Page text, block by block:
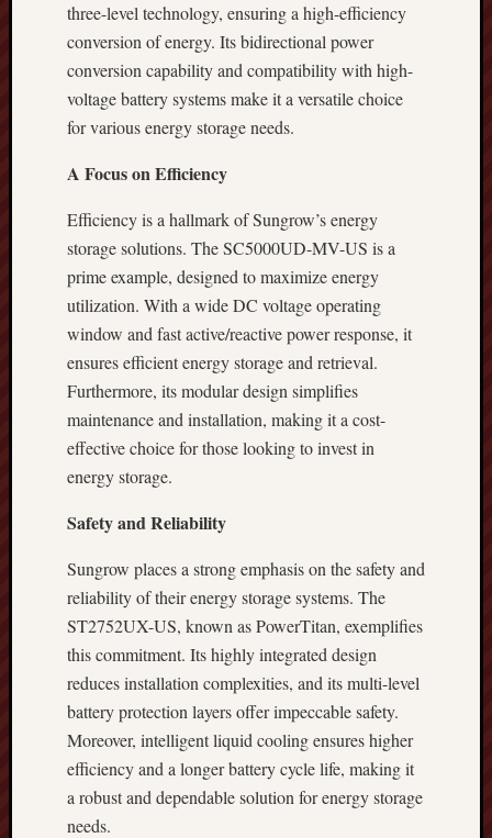
three-level technology, ensuring a high-efficiency
conversion of energy. Its bidirectional power
conversion capability and compatibility with high-
voltage battery systems make it a versatile choice
for various energy storage needs.
A Focus on Efficiency
Efficiency is a hallmark of Sungrow’s energy
storage solutions. The SC5000UD-MV-US is a
prime example, designed to maximize energy
utilization. With a wide DC voltage operating
window and fast active/reactive power response, it
ensures efficient energy storage and retrieval.
Furthermore, its modular design simplifies
maintenance and installation, making it a cost-
effective choice for those looking to invest in
energy storage.
Safety and Reliability
Sungrow places a strong emphasis on the safety and
reliability of their energy storage systems. The
ST2752UX-US, known as PowerTitan, exemplifies
this commitment. Its highly integrated design
reduces installation complexities, and its multi-level
battery protection layers offer impeccable safety.
Moreover, intelligent liquid cooling ensures higher
efficiency and a longer battery cycle life, making it
a robust and dependable solution for energy storage
needs.